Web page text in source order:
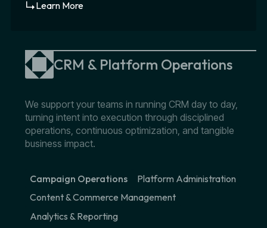
Learn More
CRM & Platform Operations
We support your teams in running CRM day to day,
turning intent into execution through disciplined
operations, continuous optimization, and tangible
business impact.
Campaign Operations
Platform Administration
Content & Commerce Management
Analytics & Reporting